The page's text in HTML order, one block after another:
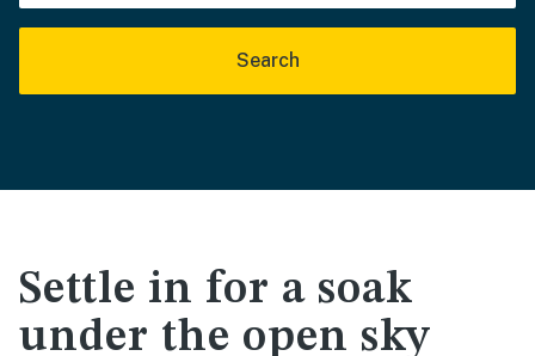
Search
Settle in for a soak
under the open sky